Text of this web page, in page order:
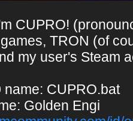
CUPRO!
TRON (of
my user's Steam
name: CUPRO.bat
Golden Engi